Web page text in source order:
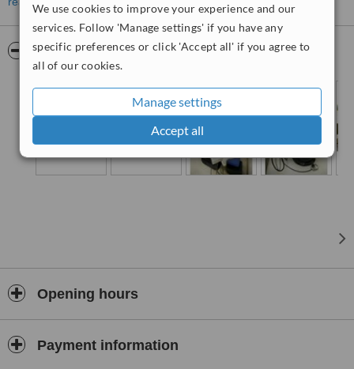
We use cookies to improve your experience and our
services. Follow 'Manage settings' if you have any
specific preferences or click 'Accept all' if you agree to
all of our cookies.
Manage settings
Accept all
experienced and we also provide other services include
examinations and professional dental cleaning, Invisalign clear
aligners, cosmetic dentistry, dentures, dental implant, root canal
treatment, and pediatric dentistry.
Pictures
Opening hours
Payment information